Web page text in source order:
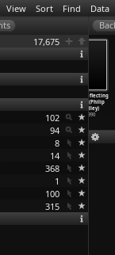
View Sort Find Data
17,675
102
94
8
14
368
1
100
315
The Reflecting
Skin (Philip
Ridley)
1990